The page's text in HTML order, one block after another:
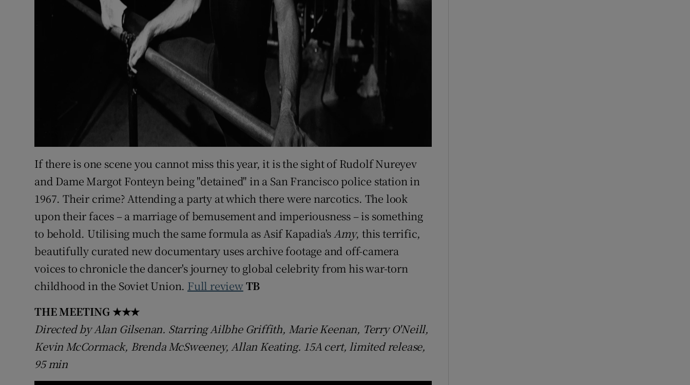
If there is one scene you cannot miss this year, it is the sight of Rudolf Nureyev
and Dame Margot Fonteyn being "detained" in a San Francisco police station in
1967. Their crime? Attending a party at which there were narcotics. The look
upon their faces – a marriage of bemusement and imperiousness – is something
to behold. Utilising much the same formula as Asif Kapadia'sAmy, this terrific,
beautifully curated new documentary uses archive footage and off-camera
voices to chronicle the dancer's journey to global celebrity from his war-torn
childhood in the Soviet Union. Full review TB
THE MEETING ★★★
Directed by Alan Gilsenan. Starring Ailbhe Griffith, Marie Keenan, Terry O'Neill,
Kevin McCormack, Brenda McSweeney, Allan Keating. 15A cert, limited release,
95 min